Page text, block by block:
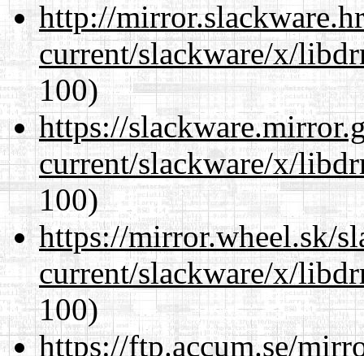
http://
current/slackware/x/
100)
https://
current/slackware/x/
100)
https://mirror.wheel.sk/
current/slackware/x/
100)
https://ftp.accum.se/